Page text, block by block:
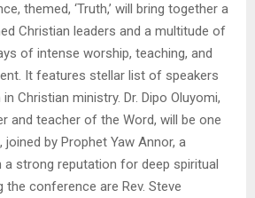
themed, ‘Truth,’ will bring together a
Christian leaders and a multitude of
of intense worship, teaching, and
It features stellar list of speakers
Christian ministry. Dr. Dipo Oluyomi,
and teacher of the Word, will be one
by Prophet Yaw Annor, a
strong reputation for deep spiritual
the conference are Rev. Steve